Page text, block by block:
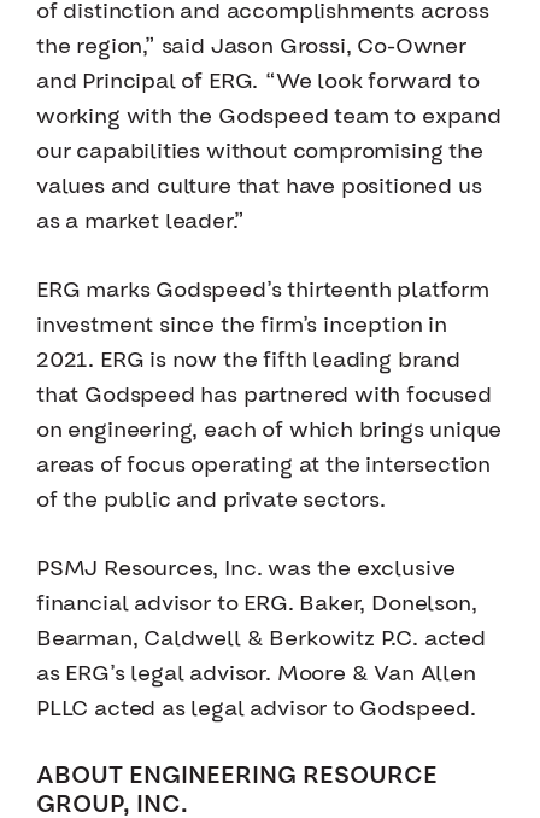
of distinction and accomplishments across
the region,” said Jason Grossi, Co-Owner
and Principal of ERG. “We look forward to
working with the Godspeed team to expand
our capabilities without compromising the
values and culture that have positioned us
as a market leader.”
ERG marks Godspeed’s thirteenth platform
investment since the firm’s inception in
2021. ERG is now the fifth leading brand
that Godspeed has partnered with focused
on engineering, each of which brings unique
areas of focus operating at the intersection
of the public and private sectors.
PSMJ Resources, Inc. was the exclusive
financial advisor to ERG. Baker, Donelson,
Bearman, Caldwell & Berkowitz P.C. acted
as ERG’s legal advisor. Moore & Van Allen
PLLC acted as legal advisor to Godspeed.
ABOUT ENGINEERING RESOURCE
GROUP, INC.